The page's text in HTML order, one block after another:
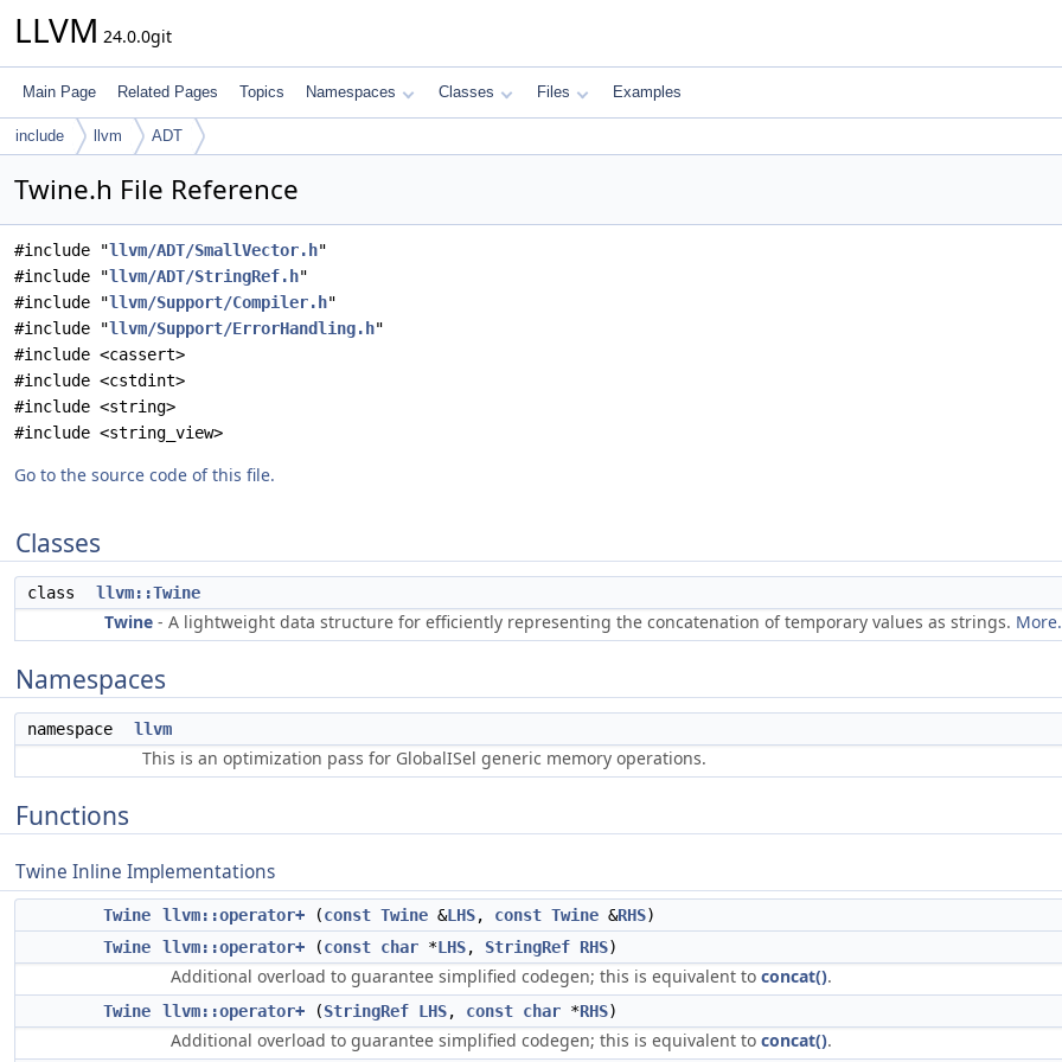
LLVM 24.0.0git
Main Page Related Pages Topics Namespaces Classes Files Examples
include llvm ADT
Twine.h File Reference
#include "llvm/ADT/SmallVector.h"
#include "llvm/ADT/StringRef.h"
#include "llvm/Support/Compiler.h"
#include "llvm/Support/ErrorHandling.h"
#include <cassert>
#include <cstdint>
#include <string>
#include <string_view>
Go to the source code of this file.
Classes
class llvm::Twine
Twine - A lightweight data structure for efficiently representing the concatenation of temporary values as strings.
Namespaces
namespace llvm
This is an optimization pass for GlobalISel generic memory operations.
Functions
Twine Inline Implementations
Twine llvm::operator+ (const Twine &LHS, const Twine &RHS)
Twine
llvm::operator+ (const char *LHS, StringRef RHS)
Additional overload to guarantee simplified codegen; this is equivalent to concat().
Twine llvm::operator+ (StringRef LHS, const char *RHS)
Additional overload to guarantee simplified codegen; this is equivalent to concat().